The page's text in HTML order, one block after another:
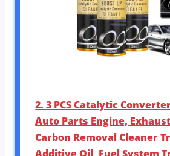
2. 3 PCS Catalytic
Auto Parts Engine,
Carbon Removal Cleaner